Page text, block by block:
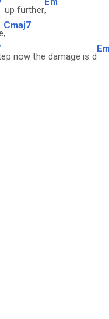
up further,
Cmaj7
,
now the damage is d